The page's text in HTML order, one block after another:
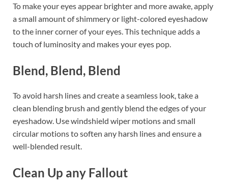
To make your eyes appear brighter and more awake, apply
a small amount of shimmery or light-colored eyeshadow
to the inner corner of your eyes. This technique adds a
touch of luminosity and makes your eyes pop.
Blend, Blend, Blend
To avoid harsh lines and create a seamless look, take a
clean blending brush and gently blend the edges of your
eyeshadow. Use windshield wiper motions and small
circular motions to soften any harsh lines and ensure a
well-blended result.
Clean Up any Fallout